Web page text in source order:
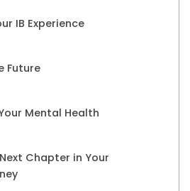
IB Experience
Future
Mental Health
Chapter in Your